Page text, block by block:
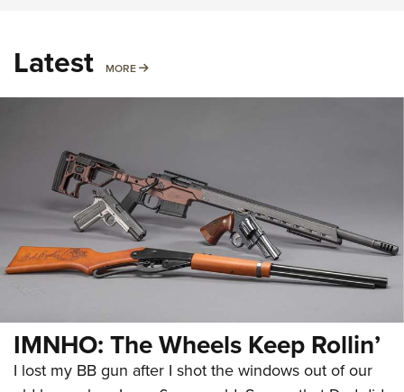
Latest MORE MORE
IMNHO: The Wheels Keep Rollin’
I lost my BB gun after I shot the windows out of our